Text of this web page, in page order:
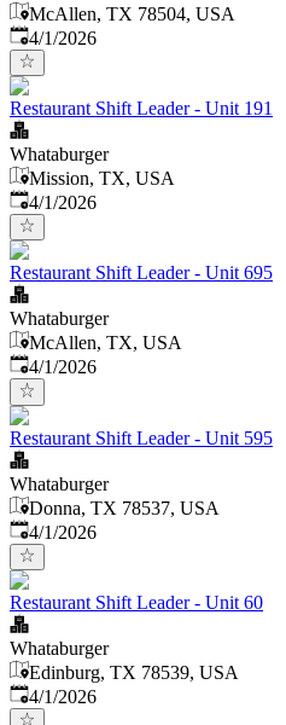
McAllen, TX 78504, USA
Published
4/1/2026
Restaurant Shift Leader - Unit 191
Whataburger
Mission, TX, USA
Published
4/1/2026
Restaurant Shift Leader - Unit 695
Whataburger
McAllen, TX, USA
Published
4/1/2026
Restaurant Shift Leader - Unit 595
Whataburger
Donna, TX 78537, USA
Published
4/1/2026
Restaurant Shift Leader - Unit 60
Whataburger
Edinburg, TX 78539, USA
Published
4/1/2026